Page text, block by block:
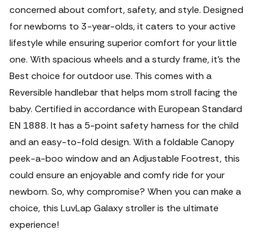
concerned about comfort, safety, and style. Designed
for newborns to 3-year-olds, it caters to your active
lifestyle while ensuring superior comfort for your little
one. With spacious wheels and a sturdy frame, it's the
Best choice for outdoor use. This comes with a
Reversible handlebar that helps mom stroll facing the
baby. Certified in accordance with European Standard
EN 1888. It has a 5-point safety harness for the child
and an easy-to-fold design. With a foldable Canopy
peek-a-boo window and an Adjustable Footrest, this
could ensure an enjoyable and comfy ride for your
newborn. So, why compromise? When you can make a
choice, this LuvLap Galaxy stroller is the ultimate
experience!